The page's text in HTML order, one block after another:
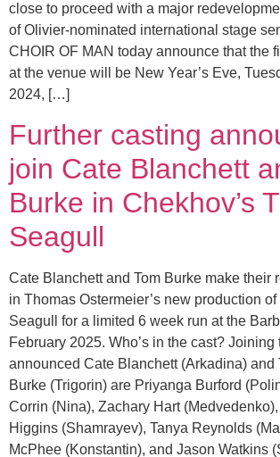
close to proceed with a major
of Olivier-nominated international stage
CHOIR OF MAN today announce that the
at the venue will be New Year’s Eve,
2024, […]
Further casting
join Cate Blanchett
Burke in Chekhov’s
Seagull
Cate Blanchett and Tom Burke make their
in Thomas Ostermeier’s new production of
Seagull for a limited 6 week run at the
February 2025. Who’s in the cast?
announced Cate Blanchett (Arkadina) and
Burke (Trigorin) are Priyanga Burford
Corrin (Nina), Zachary Hart (Medvedenko),
Higgins (Shamrayev), Tanya Reynolds
McPhee (Konstantin), and Jason Watkins